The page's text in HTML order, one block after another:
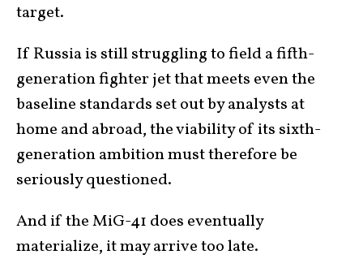
target.
If Russia is still struggling to field a fifth-
generation fighter jet that meets even the
baseline standards set out by analysts at
home and abroad, the viability of its sixth-
generation ambition must therefore be
seriously questioned.
And if the MiG-41 does eventually
materialize, it may arrive too late.